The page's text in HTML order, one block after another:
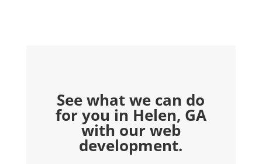
See what we can do
for you in Helen, GA
with our web
development.